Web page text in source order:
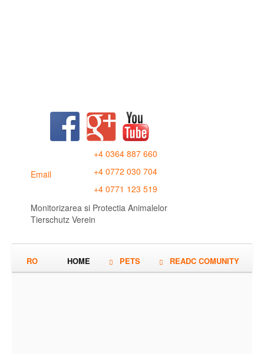
Email
+4 0364 887 660
+4 0772 030 704
+4 0771 123 519
Monitorizarea si Protectia Animalelor
Tierschutz Verein
RO HOME PETS READC COMUNITY